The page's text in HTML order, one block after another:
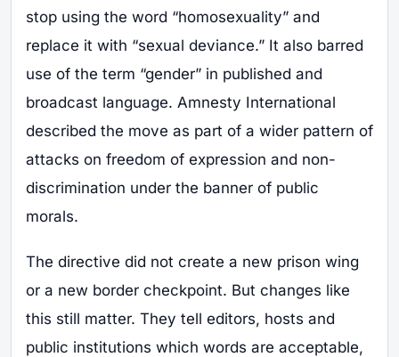
stop using the word “homosexuality” and
replace it with “sexual deviance.” It also barred
use of the term “gender” in published and
broadcast language. Amnesty International
described the move as part of a wider pattern of
attacks on freedom of expression and non-
discrimination under the banner of public
morals.
The directive did not create a new prison wing
or a new border checkpoint. But changes like
this still matter. They tell editors, hosts and
public institutions which words are acceptable,